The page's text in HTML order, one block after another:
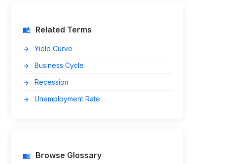
auto_stories Related Terms
arrow_forward Yield Curve
arrow_forward Business Cycle
arrow_forward Recession
arrow_forward Unemployment Rate
menu_book Browse Glossary